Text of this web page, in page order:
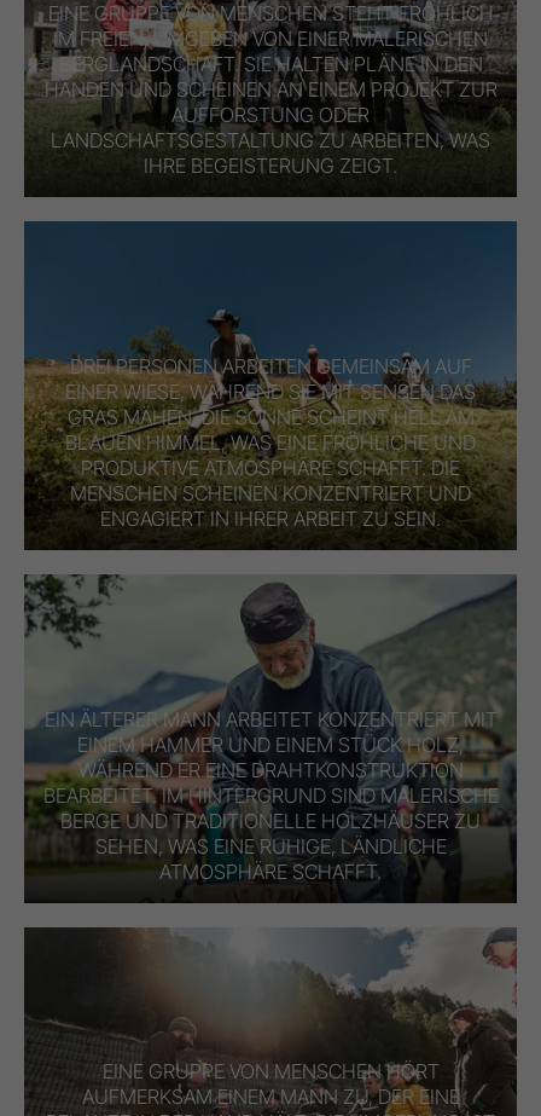
EINE GRUPPE VON MENSCHEN STEHT FRÖHLICH
IM FREIEN, UMGEBEN VON EINER MALERISCHEN
BERGLANDSCHAFT. SIE HALTEN PLÄNE IN DEN
HÄNDEN UND SCHEINEN AN EINEM PROJEKT ZUR
AUFFORSTUNG ODER
LANDSCHAFTSGESTALTUNG ZU ARBEITEN, WAS
IHRE BEGEISTERUNG ZEIGT.
DREI PERSONEN ARBEITEN GEMEINSAM AUF
EINER WIESE, WÄHREND SIE MIT SENSEN DAS
GRAS MÄHEN. DIE SONNE SCHEINT HELL AM
BLAUEN HIMMEL, WAS EINE FRÖHLICHE UND
PRODUKTIVE ATMOSPHÄRE SCHAFFT. DIE
MENSCHEN SCHEINEN KONZENTRIERT UND
ENGAGIERT IN IHRER ARBEIT ZU SEIN.
EIN ÄLTERER MANN ARBEITET KONZENTRIERT MIT
EINEM HAMMER UND EINEM STÜCK HOLZ,
WÄHREND ER EINE DRAHTKONSTRUKTION
BEARBEITET. IM HINTERGRUND SIND MALERISCHE
BERGE UND TRADITIONELLE HOLZHÄUSER ZU
SEHEN, WAS EINE RUHIGE, LÄNDLICHE
ATMOSPHÄRE SCHAFFT.
EINE GRUPPE VON MENSCHEN HÖRT
AUFMERKSAM EINEM MANN ZU, DER EINE